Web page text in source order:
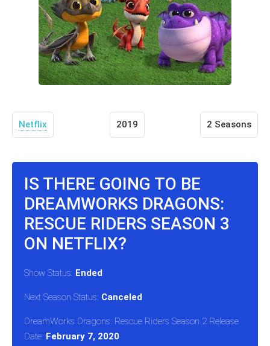
Netflix 2019 2 Seasons
IS THERE GOING TO BE
DREAMWORKS DRAGONS:
RESCUE RIDERS SEASON 3
ON NETFLIX?
Show Status: Ended
Next Season Status: Canceled
DreamWorks Dragons: Rescue Riders Season 2 Release
Date: February 7, 2020